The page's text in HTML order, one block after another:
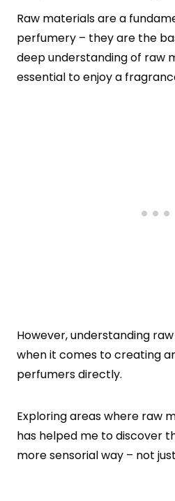
Raw materials are a
perfumery – they are the
deep understanding of raw
essential to enjoy a
However, understanding
when it comes to creating
perfumers directly.
Exploring areas where raw
has helped me to discover
more sensorial way – not